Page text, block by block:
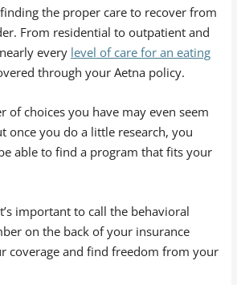
the proper care to recover from
From residential to outpatient and
every level of care for an eating
through your Aetna policy.
of choices you have may even seem
once you do a little research, you
able to find a program that fits your
important to call the behavioral
on the back of your insurance
coverage and find freedom from your